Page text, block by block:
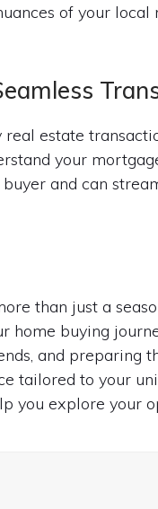
of your
estate
your
and can
than just a
home buying
and preparing
tailored to your
you explore your